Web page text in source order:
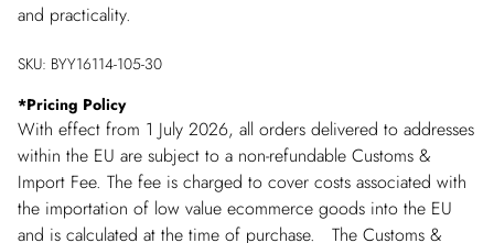
and practicality.
SKU: BYY16114-105-30
*Pricing Policy
With effect from 1 July 2026, all orders delivered to addresses
within the EU are subject to a non-refundable Customs &
Import Fee. The fee is charged to cover costs associated with
the importation of low value ecommerce goods into the EU
and is calculated at the time of purchase. The Customs &